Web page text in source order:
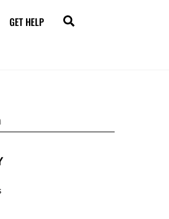
GET HELP